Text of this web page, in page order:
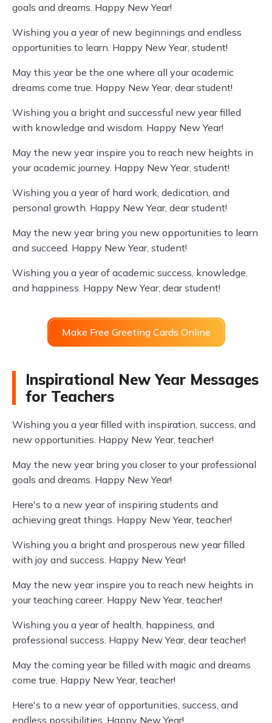
goals and dreams. Happy New Year!
Wishing you a year of new beginnings and endless
opportunities to learn. Happy New Year, student!
May this year be the one where all your academic
dreams come true. Happy New Year, dear student!
Wishing you a bright and successful new year filled
with knowledge and wisdom. Happy New Year!
May the new year inspire you to reach new heights in
your academic journey. Happy New Year, student!
Wishing you a year of hard work, dedication, and
personal growth. Happy New Year, dear student!
May the new year bring you new opportunities to learn
and succeed. Happy New Year, student!
Wishing you a year of academic success, knowledge,
and happiness. Happy New Year, dear student!
Make Free Greeting Cards Online
Inspirational New Year Messages
for Teachers
Wishing you a year filled with inspiration, success, and
new opportunities. Happy New Year, teacher!
May the new year bring you closer to your professional
goals and dreams. Happy New Year!
Here's to a new year of inspiring students and
achieving great things. Happy New Year, teacher!
Wishing you a bright and prosperous new year filled
with joy and success. Happy New Year!
May the new year inspire you to reach new heights in
your teaching career. Happy New Year, teacher!
Wishing you a year of health, happiness, and
professional success. Happy New Year, dear teacher!
May the coming year be filled with magic and dreams
come true. Happy New Year, teacher!
Here's to a new year of opportunities, success, and
endless possibilities. Happy New Year!